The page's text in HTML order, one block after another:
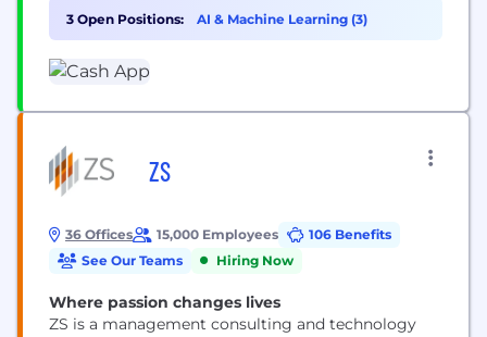
users. With a mission to redefine the world's
relationship with money by making it more
relatable, instantly...
3 Open Positions: AI & Machine Learning (3)
ZS
36 Offices 15,000 Employees
106 Benefits
See Our Teams
Hiring Now
Where passion changes lives
ZS is a management consulting and technology